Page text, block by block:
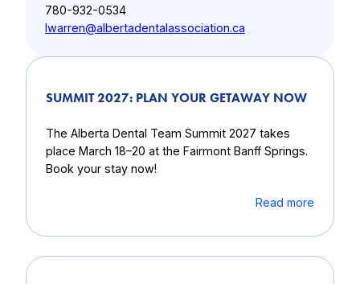
780-932-0534
lwarren@albertadentalassociation.ca
SUMMIT 2027: PLAN YOUR GETAWAY NOW
The Alberta Dental Team Summit 2027 takes
place March 18–20 at the Fairmont Banff Springs.
Book your stay now!
Read more